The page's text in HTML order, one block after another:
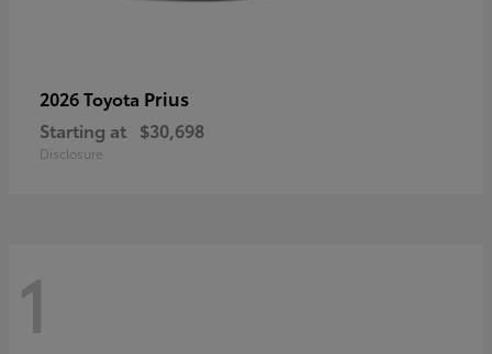
2026 Toyota Prius
Starting at $30,698
Disclosure
1